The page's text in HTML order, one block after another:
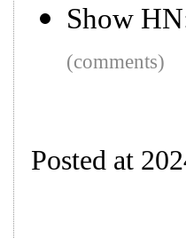
Show
(comments)
Posted at